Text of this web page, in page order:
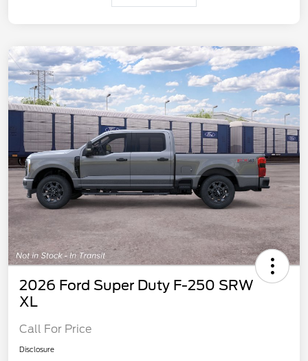
2026 Ford Super Duty F-250 SRW
XL
Call For Price
Disclosure